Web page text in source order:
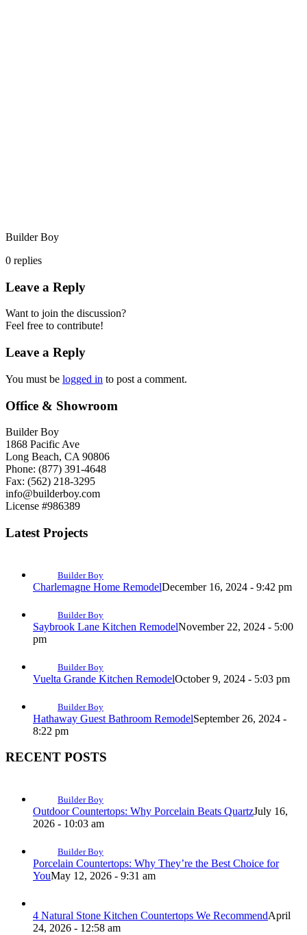
Builder Boy
0 replies
Leave a Reply
Want to join the discussion?
Feel free to contribute!
Leave a Reply
You must be logged in to post a comment.
Office & Showroom
Builder Boy
1868 Pacific Ave
Long Beach, CA 90806
Phone: (877) 391-4648
Fax: (562) 218-3295
info@builderboy.com
License #986389
Latest Projects
Builder Boy
Charlemagne Home RemodelDecember 16, 2024 - 9:42 pm
Builder Boy
Saybrook Lane Kitchen RemodelNovember 22, 2024 - 5:00
pm
Builder Boy
Vuelta Grande Kitchen RemodelOctober 9, 2024 - 5:03 pm
Builder Boy
Hathaway Guest Bathroom RemodelSeptember 26, 2024 -
8:22 pm
RECENT POSTS
Builder Boy
Outdoor Countertops: Why Porcelain Beats QuartzJuly 16,
2026 - 10:03 am
Builder Boy
Porcelain Countertops: Why They’re the Best Choice for
YouMay 12, 2026 - 9:31 am
4 Natural Stone Kitchen Countertops We RecommendApril
24, 2026 - 12:58 am